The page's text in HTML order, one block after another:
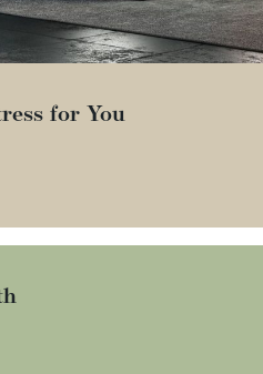
for You